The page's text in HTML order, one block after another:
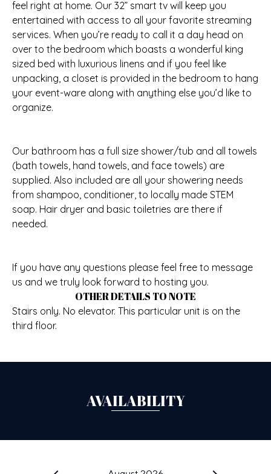
feel right at home. Our 32” smart tv will keep you
entertained with access to all your favorite streaming
services. When you’re ready to call it a day head on
over to the bedroom which boasts a wonderful king
sized bed with luxurious linens and if you feel like
unpacking, a closet is provided in the bedroom to hang
your event-ware along with anything else you’d like to
organize.
Our bathroom has a full size shower/tub and all towels
(bath towels, hand towels, and face towels) are
supplied. Also included are all your showering needs
from shampoo, conditioner, to locally made STEM
soap. Hair dryer and basic toiletries are there if
needed.
If you have any questions please feel free to message
us and we truly look forward to hosting you.
OTHER DETAILS TO NOTE
Stairs only. No elevator. This particular unit is on the
third floor.
AVAILABILITY